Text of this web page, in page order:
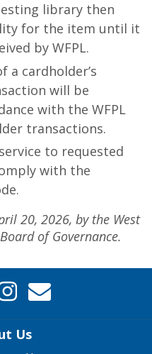
library then
for the item until it
by WFPL.
a cardholder’s
will be
with the WFPL
transactions.
to requested
with the
20, 2026, by the West
of Governance.
Us